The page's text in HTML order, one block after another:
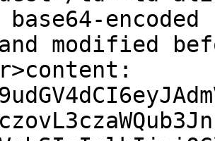
base64-
and modified